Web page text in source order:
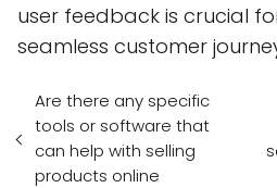
user feedback is crucial
seamless customer
Are there any specific
tools or software that
can help with selling
products online